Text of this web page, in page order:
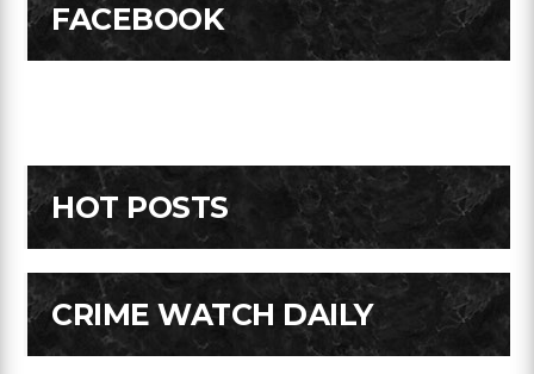
FACEBOOK
HOT POSTS
CRIME WATCH DAILY